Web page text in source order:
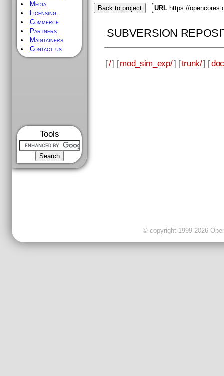
Media
Licensing
Commerce
Partners
Maintainers
Contact us
Tools
Back to project URL https://
SUBVERSION
[/] [mod_sim_exp/] [trunk/] [
© copyright 1999-2026